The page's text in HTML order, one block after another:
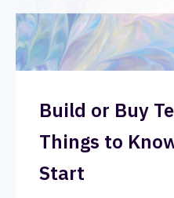
Build or Buy
Things to
Start